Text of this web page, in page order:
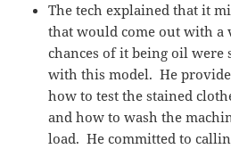
The tech explained that it
that would come out with a
chances of it being oil
with this model. He
how to test the stained
and how to wash the
load. He committed to